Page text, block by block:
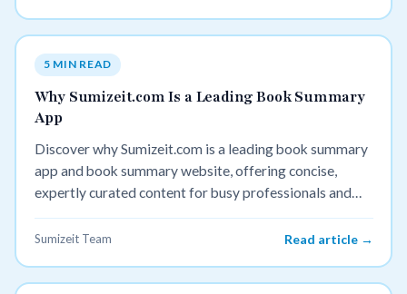
5 MIN READ
Why Sumizeit.com Is a Leading Book Summary
App
Discover why Sumizeit.com is a leading book summary
app and book summary website, offering concise,
expertly curated content for busy professionals and
avid learners.
Sumizeit Team Read article →